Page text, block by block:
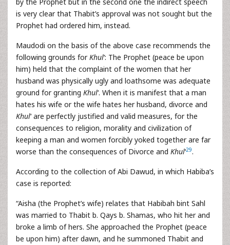
is very clear that Thabit’s approval was not sought but the
Prophet had ordered him, instead.
Maudodi on the basis of the above case recommends the
following grounds forKhul‘: The Prophet (peace be upon
him) held that the complaint of the women that her
husband was physically ugly and loathsome was adequate
ground for granting Khul‘. When it is manifest that a man
hates his wife or the wife hates her husband, divorce and
Khul‘ are perfectly justified and valid measures, for the
consequences to religion, morality and civilization of
keeping a man and women forcibly yoked together are far
worse than the consequences of Divorce and Khul‘29.
According to the collection of Abi Dawud, in which Habiba’s
case is reported:
“Aisha (the Prophet’s wife) relates that Habibah bint Sahl
was married to Thabit b. Qays b. Shamas, who hit her and
broke a limb of hers. She approached the Prophet (peace
be upon him) after dawn, and he summoned Thabit and